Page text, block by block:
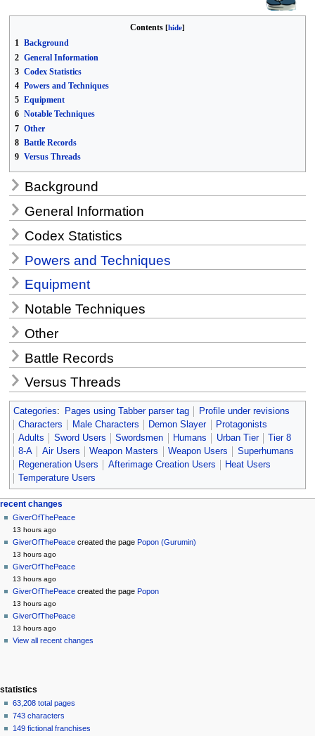
Contents
1 Background
2 General Information
3 Codex Statistics
4 Powers and Techniques
5 Equipment
6 Notable Techniques
7 Other
8 Battle Records
9 Versus Threads
Background
General Information
Codex Statistics
Powers and Techniques
Equipment
Notable Techniques
Other
Battle Records
Versus Threads
Categories: Pages using Tabber parser tag
Profile under revisions
Characters
Male Characters Demon Slayer
Protagonists
Adults
Sword Users Swordsmen Humans Urban Tier
Tier 8
8-A
Air Users Weapon Masters Weapon Users
Superhumans
Regeneration Users
Afterimage Creation Users
Heat Users
Temperature Users
Navigation
menu
page actions
page
discussion
read
view
source
history
personal tools
create
account
log
in
recent changes
GiverOfThePeace
13 hours ago
GiverOfThePeace created the page Popon (Gurumin)
13 hours ago
GiverOfThePeace
13 hours ago
GiverOfThePeace created the page Popon
13 hours ago
GiverOfThePeace
13 hours ago
View all recent changes
statistics
63,208 total pages
743 characters
149 fictional franchises